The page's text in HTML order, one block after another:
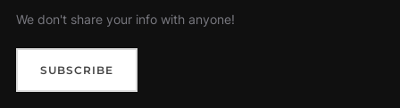
We don't share your info with anyone!